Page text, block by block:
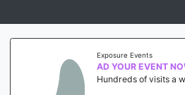
Exposure Events
AD YOUR EVENT
Hundreds of visits a